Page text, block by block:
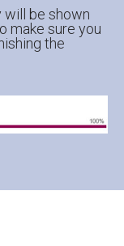
will be shown
make sure you
the